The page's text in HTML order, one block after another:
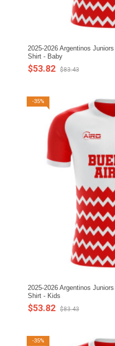
2025-2026 Argentinos
Shirt - Baby
$53.82 $83.43
-35%
2025-2026 Argentinos
Shirt - Kids
$53.82 $83.43
-35%